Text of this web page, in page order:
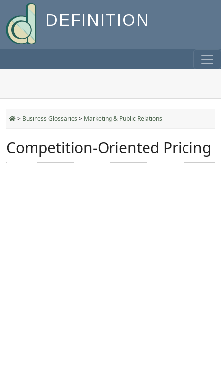
DEFINITION
> Business Glossaries > Marketing & Public Relations
Competition-Oriented Pricing